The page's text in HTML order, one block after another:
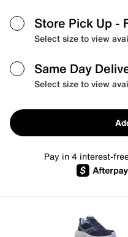
Store Pick Up -
Select size to view
Same Day
Select size to view
Pay in 4 interest-